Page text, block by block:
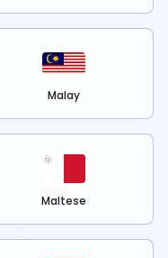
Malay
Maltese